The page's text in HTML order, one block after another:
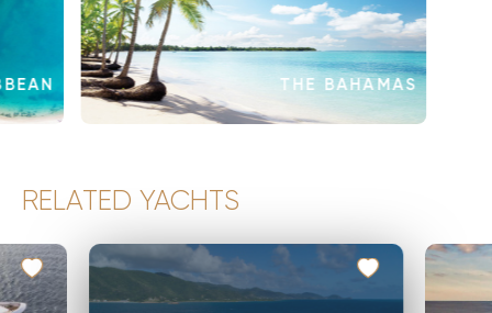
THE BAHAMAS
RELATED YACHTS